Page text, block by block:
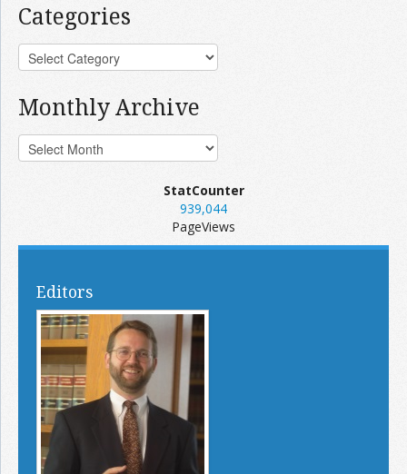
Categories
Monthly Archive
StatCounter
939,044
PageViews
Editors